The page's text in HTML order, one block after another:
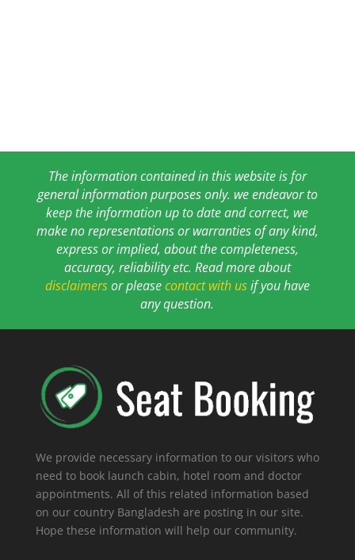
The information contained in this website is for
general information purposes only. we endeavor to
keep the information up to date and correct, we
make no representations or warranties of any kind,
express or implied, about the completeness,
accuracy, reliability etc. Read more about
disclaimersor pleasecontact with usif you have
any question.
We provide necessary information to our visitors who
need to book launch cabin, hotel room and doctor
appointments. All of this related information based
on our country Bangladesh are posting in our site.
Hope these information will help our community.